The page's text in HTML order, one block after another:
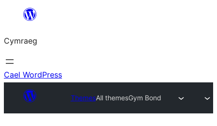
Mynd
cynnwys
Cymraeg
Cael WordPress
ThemesAll themesGym Bond